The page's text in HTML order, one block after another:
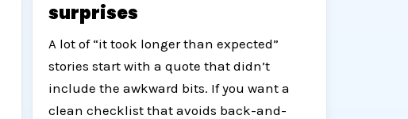
surprises
A lot of “it took longer than expected”
stories start with a quote that didn’t
include the awkward bits. If you want a
clean checklist that avoids back-and-